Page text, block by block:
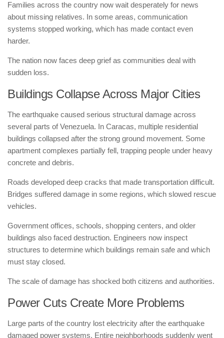
Families across the country now wait desperately for news
about missing relatives. In some areas, communication
systems stopped working, which has made contact even
harder.
The nation now faces deep grief as communities deal with
sudden loss.
Buildings Collapse Across Major Cities
The earthquake caused serious structural damage across
several parts of Venezuela. In Caracas, multiple residential
buildings collapsed after the strong ground movement. Some
apartment complexes partially fell, trapping people under heavy
concrete and debris.
Roads developed deep cracks that made transportation difficult.
Bridges suffered damage in some regions, which slowed rescue
vehicles.
Government offices, schools, shopping centers, and older
buildings also faced destruction. Engineers now inspect
structures to determine which buildings remain safe and which
must stay closed.
The scale of damage has shocked both citizens and authorities.
Power Cuts Create More Problems
Large parts of the country lost electricity after the earthquake
damaged power systems. Entire neighborhoods suddenly went